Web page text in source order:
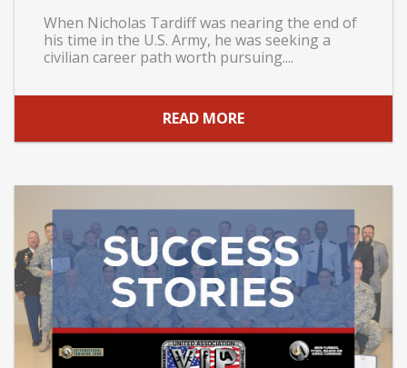
When Nicholas Tardiff was nearing the end of
his time in the U.S. Army, he was seeking a
civilian career path worth pursuing....
READ MORE